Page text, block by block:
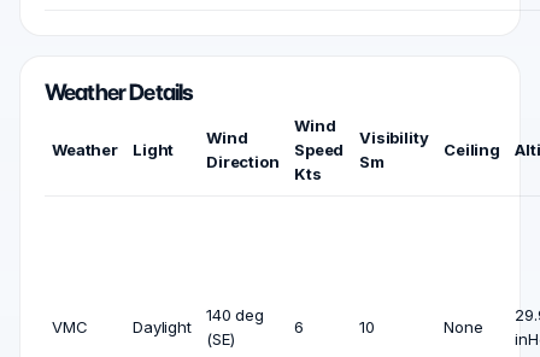
Weather Details
Weather Light
Wind
Direction
Wind
Speed
Kts
Visibility
Sm
Ceiling
VMC Daylight
140 deg
(SE)
6 10 None